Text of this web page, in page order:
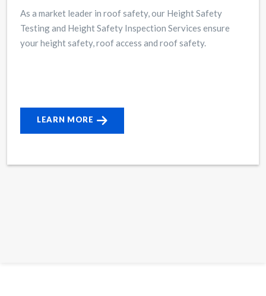
As a market leader in roof safety, our Height Safety
Testing and Height Safety Inspection Services ensure
your height safety, roof access and roof safety.
LEARN MORE